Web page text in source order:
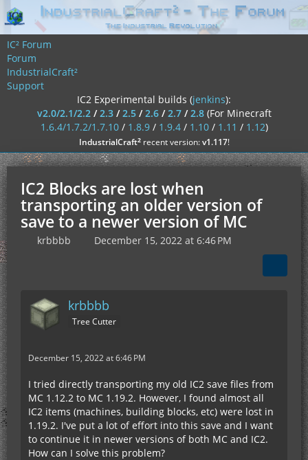
IC² Forum
Forum
IndustrialCraft²
Support
IC2 Experimental builds (jenkins):
v2.0/2.1/2.2/2.3/2.5/2.6/2.7/2.8 (For Minecraft
1.6.4/1.7.2/1.7.10/ 1.8.9/ 1.9.4/ 1.10/ 1.11 / 1.12)
IndustrialCraft²recent version:v1.117!
IC2 Blocks are lost when
transporting an older version of
save to a newer version of MC
krbbbb December 15, 2022 at 6:46 PM
krbbbb
Tree Cutter
December 15, 2022 at 6:46 PM
I tried directly transporting my old IC2 save files from
MC 1.12.2 to MC 1.19.2. However, I found almost all
IC2 items (machines, building blocks, etc) were lost in
1.19.2. I've put a lot of effort into this save and I want
to continue it in newer versions of both MC and IC2.
How can I solve this problem?